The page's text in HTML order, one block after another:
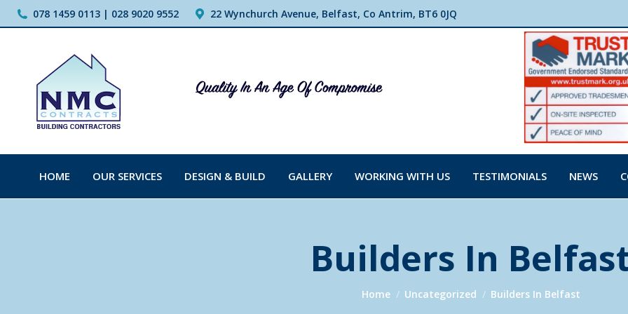
078 1459 0113 | 028 9020 9552 22 Wynchurch Avenue, Belfast, Co Antrim, BT6 0JQ
HOME OUR SERVICES DESIGN & BUILD GALLERY WORKING WITH US TESTIMONIALS NEWS
Builders In
You are here:
Home Uncategorized Builders In Belfast